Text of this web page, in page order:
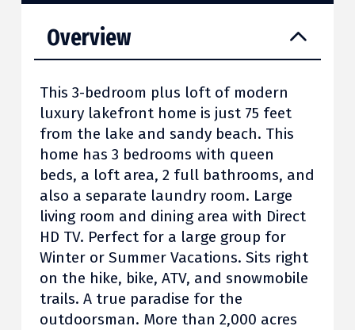
Overview
This 3-bedroom plus loft of modern
luxury lakefront home is just 75 feet
from the lake and sandy beach. This
home has 3 bedrooms with queen
beds, a loft area, 2 full bathrooms, and
also a separate laundry room. Large
living room and dining area with Direct
HD TV. Perfect for a large group for
Winter or Summer Vacations. Sits right
on the hike, bike, ATV, and snowmobile
trails. A true paradise for the
outdoorsman. More than 2,000 acres